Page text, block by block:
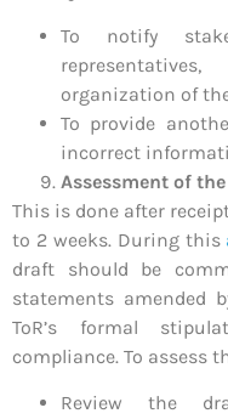
To notify
organization of
To provide
incorrect
Assessment of
This is done after
to 2 weeks. During this
draft should be
statements amended
ToR’s formal
compliance. To assess
Review the